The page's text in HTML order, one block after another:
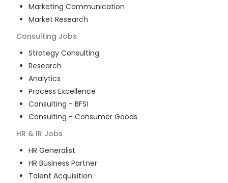
Marketing Communication
Market Research
Consulting Jobs
Strategy Consulting
Research
Analytics
Process Excellence
Consulting - BFSI
Consulting - Consumer Goods
HR & IR Jobs
HR Generalist
HR Business Partner
Talent Acquisition